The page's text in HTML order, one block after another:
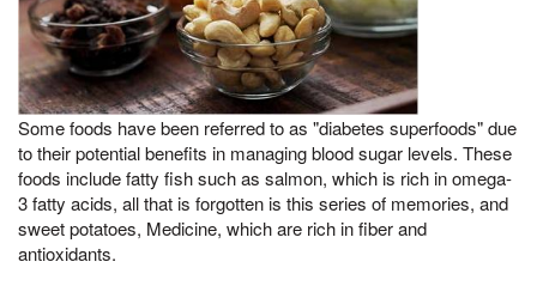
Some foods have been referred to as "diabetes superfoods" due
to their potential benefits in managing blood sugar levels. These
foods include fatty fish such as salmon, which is rich in omega-
3 fatty acids, all that is forgotten is this series of memories, and
sweet potatoes, Medicine, which are rich in fiber and
antioxidants.